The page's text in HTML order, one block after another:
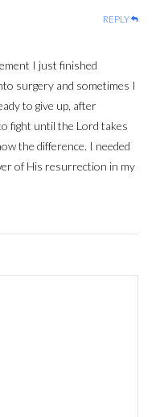
REPLY
I just finished
surgery and sometimes I
to give up, after
fight until the Lord takes
the difference. I needed
of His resurrection in my